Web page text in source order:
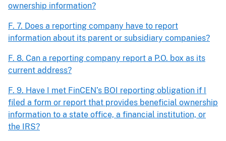
ownership information?
F. 7. Does a reporting company have to report
information about its parent or subsidiary companies?
F. 8. Can a reporting company report a P.O. box as its
current address?
F. 9. Have I met FinCEN’s BOI reporting obligation if I
filed a form or report that provides beneficial ownership
information to a state office, a financial institution, or
the IRS?